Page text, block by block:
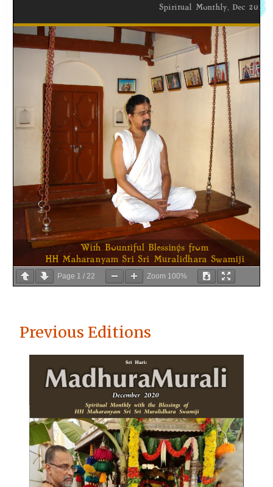
Page 1 / 22 Zoom 100%
Previous Editions